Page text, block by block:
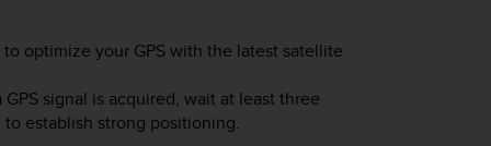
optimize your GPS with the latest satellite
signal is acquired, wait at least three
establish strong positioning.